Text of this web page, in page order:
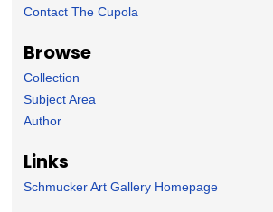
Contact The Cupola
Browse
Collection
Subject Area
Author
Links
Schmucker Art Gallery Homepage